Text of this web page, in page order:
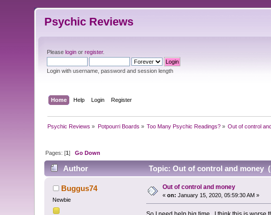
Psychic Reviews
Pleaselogin orregister.
Login with username, password and session length
Home Help Login Register
Psychic Reviews » Potpourri Boards » Too Many Psychic Readings? » Out of control
Pages: [1]Go Down
Author Topic: Out of control and money
Buggus74
Newbie
Out of control and money
«on: January 15, 2020, 05:59:30 AM »